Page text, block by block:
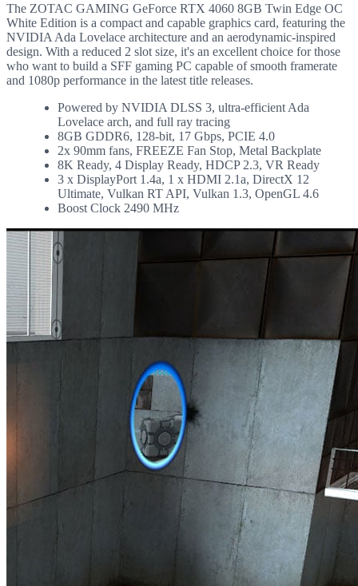
The ZOTAC GAMING GeForce RTX 4060 8GB Twin Edge OC
White Edition is a compact and capable graphics card, featuring the
NVIDIA Ada Lovelace architecture and an aerodynamic-inspired
design. With a reduced 2 slot size, it's an excellent choice for those
who want to build a SFF gaming PC capable of smooth framerate
and 1080p performance in the latest title releases.
Powered by NVIDIA DLSS 3, ultra-efficient Ada
Lovelace arch, and full ray tracing
8GB GDDR6, 128-bit, 17 Gbps, PCIE 4.0
2x 90mm fans, FREEZE Fan Stop, Metal Backplate
8K Ready, 4 Display Ready, HDCP 2.3, VR Ready
3 x DisplayPort 1.4a, 1 x HDMI 2.1a, DirectX 12
Ultimate, Vulkan RT API, Vulkan 1.3, OpenGL 4.6
Boost Clock 2490 MHz